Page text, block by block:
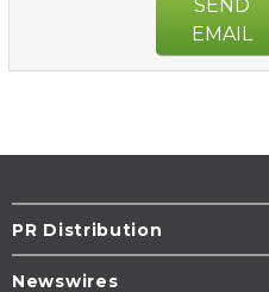
SEND
EMAIL
PR Distribution
Newswires